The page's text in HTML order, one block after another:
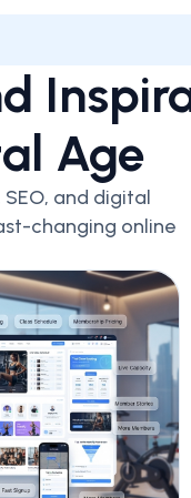
Age
and digital
changing online